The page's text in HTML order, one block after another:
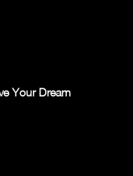
Your Dream